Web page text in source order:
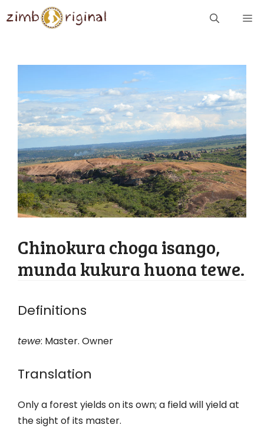
to
Chinokura choga isango,
munda kukura huona tewe.
Definitions
tewe: Master. Owner
Translation
Only a forest yields on its own; a field will yield at
the sight of its master.